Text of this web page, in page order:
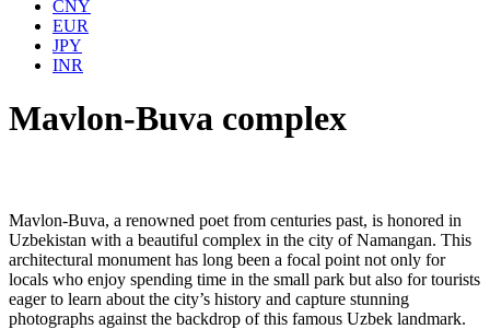
CNY
EUR
JPY
INR
Mavlon-Buva complex
Mavlon-Buva, a renowned poet from centuries past, is honored in
Uzbekistan with a beautiful complex in the city of Namangan. This
architectural monument has long been a focal point not only for
locals who enjoy spending time in the small park but also for tourists
eager to learn about the city’s history and capture stunning
photographs against the backdrop of this famous Uzbek landmark.